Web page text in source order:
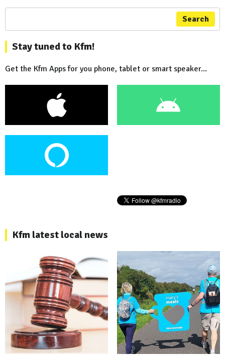
Search
Stay tuned to Kfm!
Get the Kfm Apps for you phone, tablet or smart speaker...
Kfm latest local news